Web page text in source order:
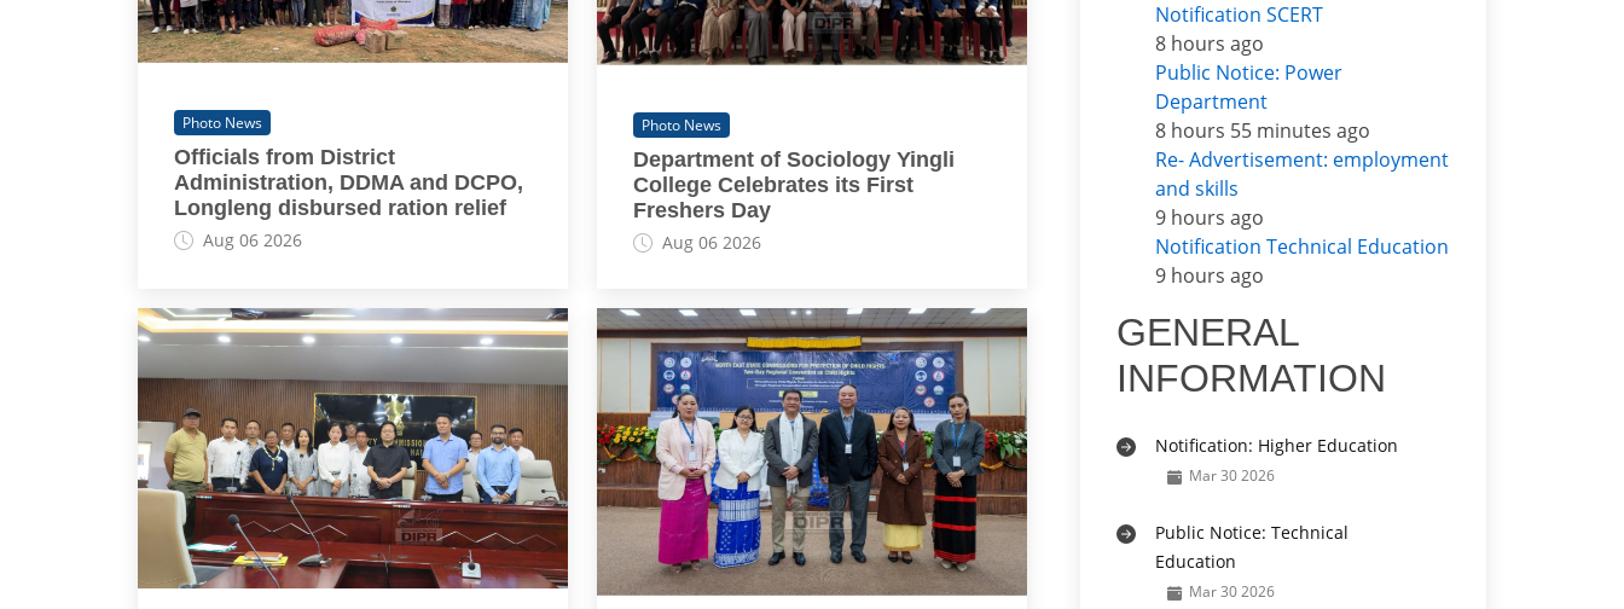
Photo News
Officials from District
Administration, DDMA and DCPO,
Longleng disbursed ration relief
Aug 06 2026
Photo News
Department of Sociology Yingli
College Celebrates its First
Freshers Day
Aug 06 2026
Notification SCERT
8 hours ago
Public Notice: Power
Department
8 hours 55 minutes ago
Re- Advertisement: employment
and skills
9 hours ago
Notification Technical Education
9 hours ago
GENERAL
INFORMATION
Notification: Higher Education
Mar 30 2026
Public Notice: Technical
Education
Mar 30 2026